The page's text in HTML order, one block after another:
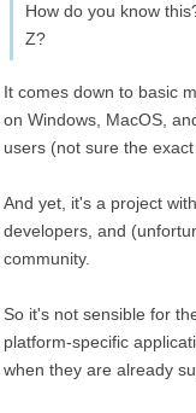
How do you know
Z?
It comes down to basic
on Windows, MacOS,
users (not sure the
And yet, it's a project
developers, and
community.
So it's not sensible for
platform-specific
when they are already